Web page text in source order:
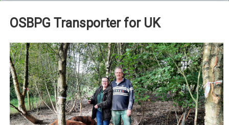
OSBPG Transporter for UK